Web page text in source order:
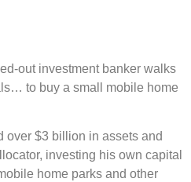
out investment banker walks
to buy a small mobile home
over $3 billion in assets and
investing his own capital
home parks and other